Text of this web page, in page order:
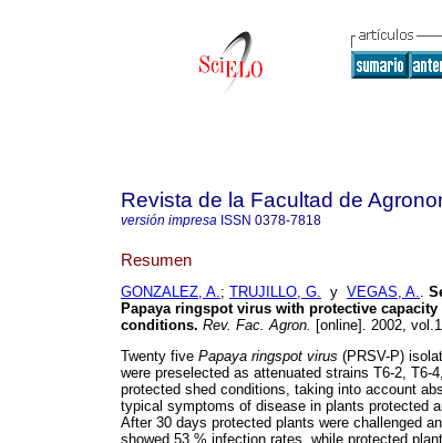
Revista de la Facultad de
versión impresa ISSN 0378-7818
Resumen
GONZALEZ, A.; TRUJILLO, G. y VEGAS, A..
Papaya ringspot virus with protective
conditions. Rev. Fac. Agron. [online]. 2002,
Twenty five Papaya ringspot virus (PRSV-P)
were preselected as attenuated strains T6-2, T6-
protected shed conditions, taking into account
typical symptoms of disease in plants protected
After 30 days protected plants were challenged
showed 53 % infection rates, while protected